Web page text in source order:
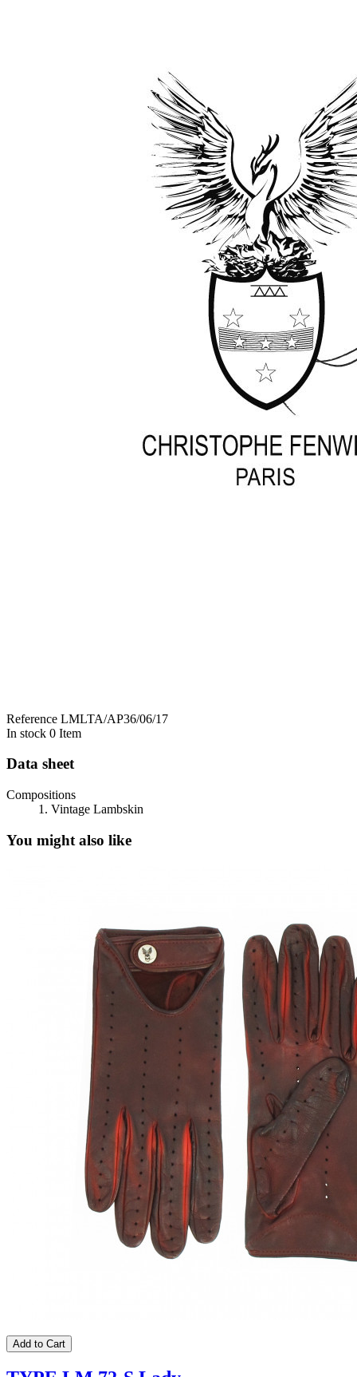
Reference LMLTA/AP36/06/17
In stock 0 Item
Data sheet
Compositions
1. Vintage Lambskin
You might also like
Add to Cart